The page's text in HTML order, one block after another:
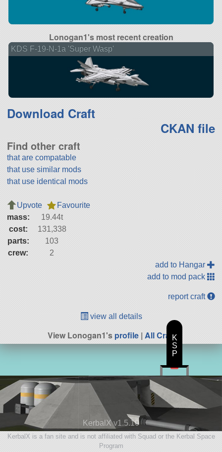
Lonogan1's most recent creation
KDS F-19-N-1a 'Super Wasp'
Download Craft
CKAN file
Find other craft
that are compatable
that use similar mods
that use identical mods
Upvote
Favourite
mass:
19.44t
cost:
131,338
parts:
103
crew:
2
add to Hangar
add to mod pack
report craft
view all details
View Lonogan1'sprofile| All Craft
KerbalX v1.5.10
KerbalX is a fan site and is not affiliated with Squad or the Kerbal Space
Program
K
S
P